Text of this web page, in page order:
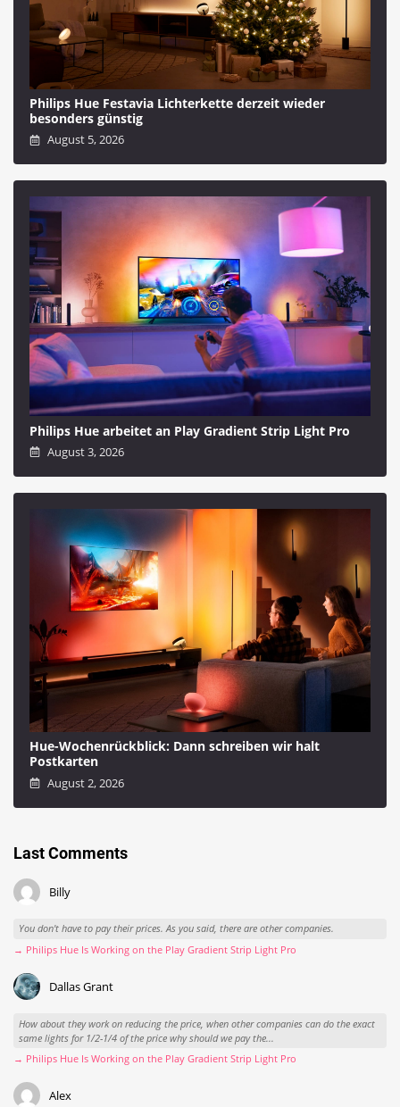
Philips Hue Festavia Lichterkette derzeit wieder
besonders günstig
August 5, 2026
Philips Hue arbeitet an Play Gradient Strip Light Pro
August 3, 2026
Hue-Wochenrückblick: Dann schreiben wir halt
Postkarten
August 2, 2026
Last Comments
Billy
You don't have to pay their prices. As you said, there are other companies.
→ Philips Hue Is Working on the Play Gradient Strip Light Pro
Dallas Grant
How about they work on reducing the price, when other companies can do the exact
same lights for 1/2-1/4 of the price why should we pay the...
→ Philips Hue Is Working on the Play Gradient Strip Light Pro
Alex